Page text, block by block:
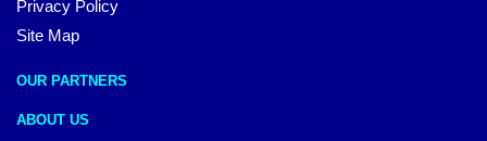
Privacy Policy
Site Map
OUR PARTNERS
ABOUT US